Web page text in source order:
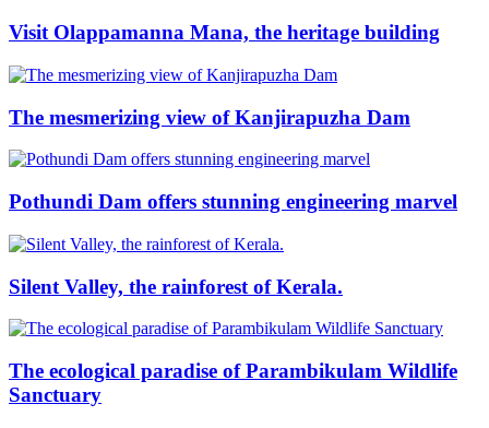
Visit Olappamanna Mana, the heritage building
The mesmerizing view of Kanjirapuzha Dam
Pothundi Dam offers stunning engineering marvel
Silent Valley, the rainforest of Kerala.
The ecological paradise of Parambikulam Wildlife
Sanctuary